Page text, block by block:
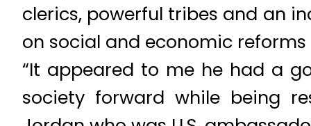
clerics, powerful tribes and an
on social and economic
“It appeared to me he had a
society forward while being